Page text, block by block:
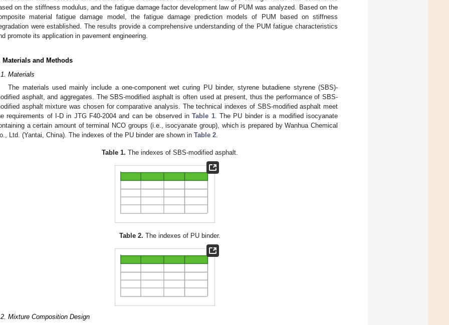
on the stiffness modulus, and the fatigue damage factor development law of PUM was analyzed. Based on the
material fatigue damage model, the fatigue damage prediction models of PUM based on stiffness
were established. The results provide a comprehensive understanding of the PUM fatigue characteristics
promote its application in pavement engineering.
Materials and Methods
Materials
The materials used mainly include a one-component wet curing PU binder, styrene butadiene styrene (SBS)-
asphalt, and aggregates. The SBS-modified asphalt is often used at present, thus the performance of SBS-
asphalt mixture was chosen for comparative analysis. The technical indexes of SBS-modified asphalt meet
requirements of I-D in JTG F40-2004 and can be observed inTable 1. The PU binder is a modified isocyanate
a certain amount of terminal NCO groups (i.e., isocyanate group), which is prepared by Wanhua Chemical
Ltd. (Yantai, China). The indexes of the PU binder are shown in Table 2
Table 1. The indexes of SBS-modified asphalt.
Table 2. The indexes of PU binder.
Mixture Composition Design